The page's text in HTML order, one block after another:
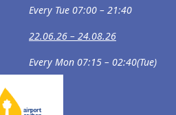
Every Tue 07:00 – 21:40
22.06.26 – 24.08.26
Every Mon 07:15 – 02:40(Tue)